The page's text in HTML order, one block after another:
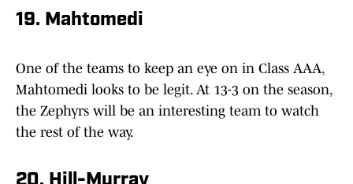
19. Mahtomedi
One of the teams to keep an eye on in Class AAA,
Mahtomedi looks to be legit. At 13-3 on the season,
the Zephyrs will be an interesting team to watch
the rest of the way.